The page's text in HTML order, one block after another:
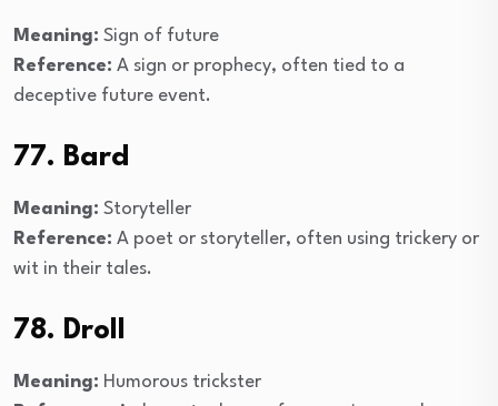
Meaning: Sign of future
Reference: A sign or prophecy, often tied to a
deceptive future event.
77. Bard
Meaning: Storyteller
Reference: A poet or storyteller, often using trickery or
wit in their tales.
78. Droll
Meaning: Humorous trickster